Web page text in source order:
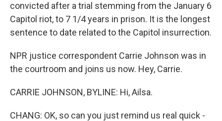
convicted after a trial stemming from the January 6
Capitol riot, to 7 1/4 years in prison. It is the longest
sentence to date related to the Capitol insurrection.
NPR justice correspondent Carrie Johnson was in
the courtroom and joins us now. Hey, Carrie.
CARRIE JOHNSON, BYLINE: Hi, Ailsa.
CHANG: OK, so can you just remind us real quick -